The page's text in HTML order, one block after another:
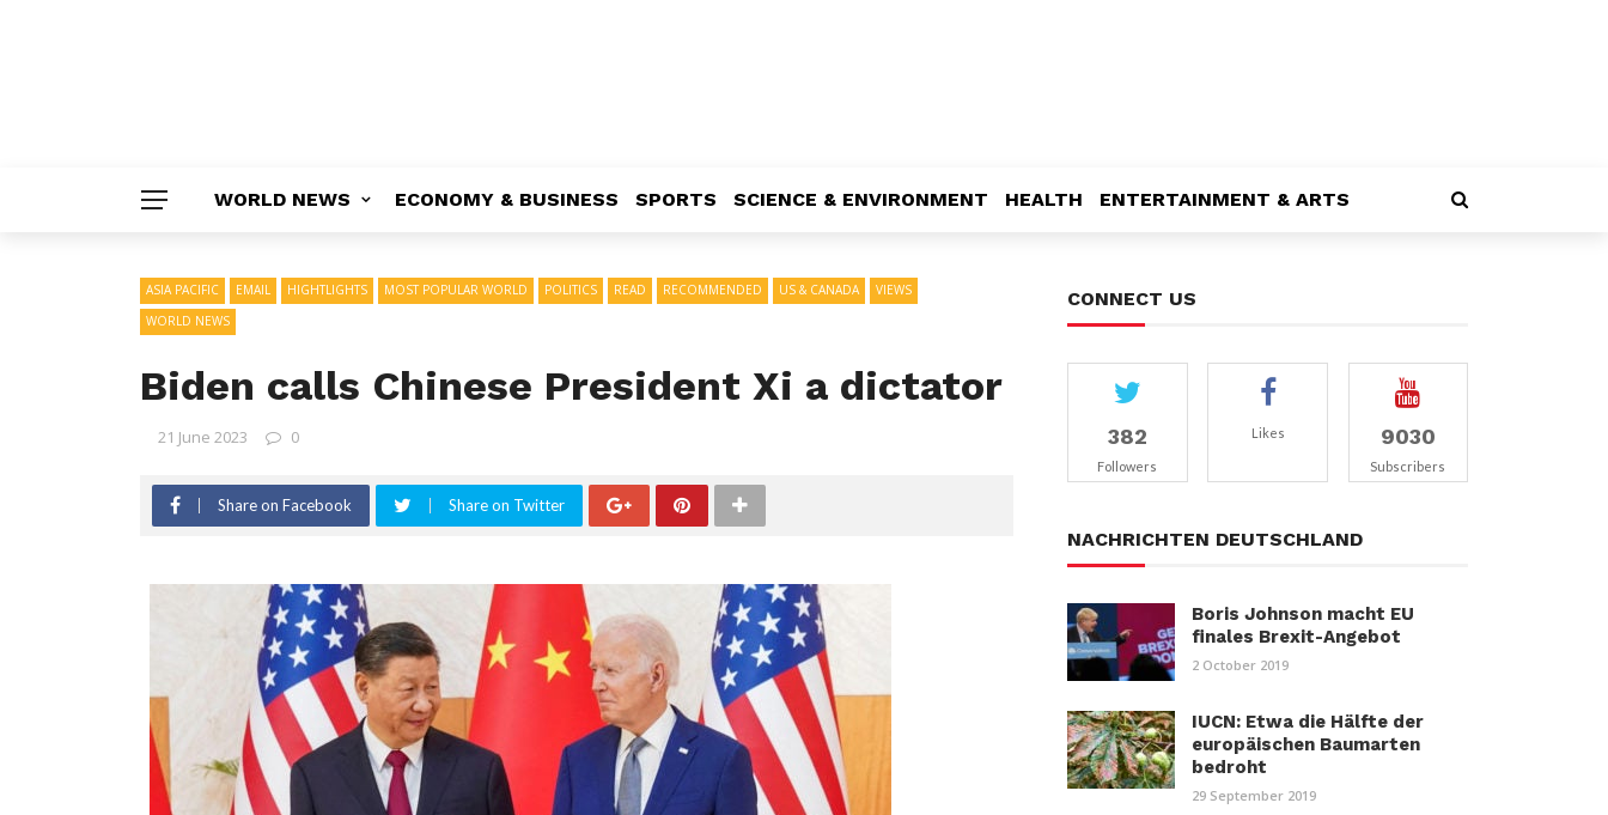
WORLD NEWS ECONOMY & BUSINESS SPORTS SCIENCE & ENVIRONMENT HEALTH ENTERTAINMENT & ARTS
ASIA PACIFIC EMAIL HIGHTLIGHTS MOST POPULAR WORLD POLITICS READ RECOMMENDED US & CANADA
VIEWS
WORLD NEWS
Biden calls Chinese President Xi a dictator
21 June 2023 0
Share on Facebook Share on Twitter
CONNECT US
382
Followers
Likes 9030
Subscribers
NACHRICHTEN DEUTSCHLAND
Boris Johnson macht EU
finales Brexit-Angebot
2 October 2019
IUCN: Etwa die Hälfte der
europäischen Baumarten
bedroht
29 September 2019